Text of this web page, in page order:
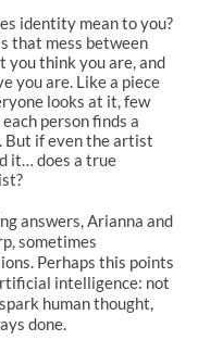
identity mean to you?
that mess between
you think you are, and
you are. Like a piece
looks at it, few
person finds a
But if even the artist
it… does a true
answers, Arianna and
sometimes
Perhaps this points
intelligence: not
human thought,
done.